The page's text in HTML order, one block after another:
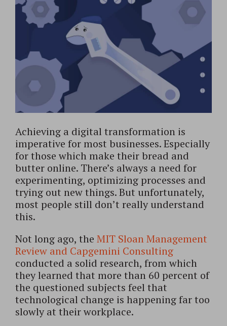
Achieving a digital transformation is
imperative for most businesses. Especially
for those which make their bread and
butter online. There’s always a need for
experimenting, optimizing processes and
trying out new things. But unfortunately,
most people still don’t really understand
this.
Not long ago, the MIT Sloan Management
Review and Capgemini Consulting
conducted a solid research, from which
they learned that more than 60 percent of
the questioned subjects feel that
technological change is happening far too
slowly at their workplace.